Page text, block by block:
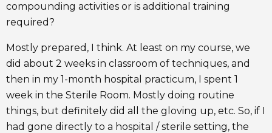
compounding activities or is additional training
required?
Mostly prepared, I think. At least on my course, we
did about 2 weeks in classroom of techniques, and
then in my 1-month hospital practicum, I spent 1
week in the Sterile Room. Mostly doing routine
things, but definitely did all the gloving up, etc. So, if I
had gone directly to a hospital / sterile setting, the